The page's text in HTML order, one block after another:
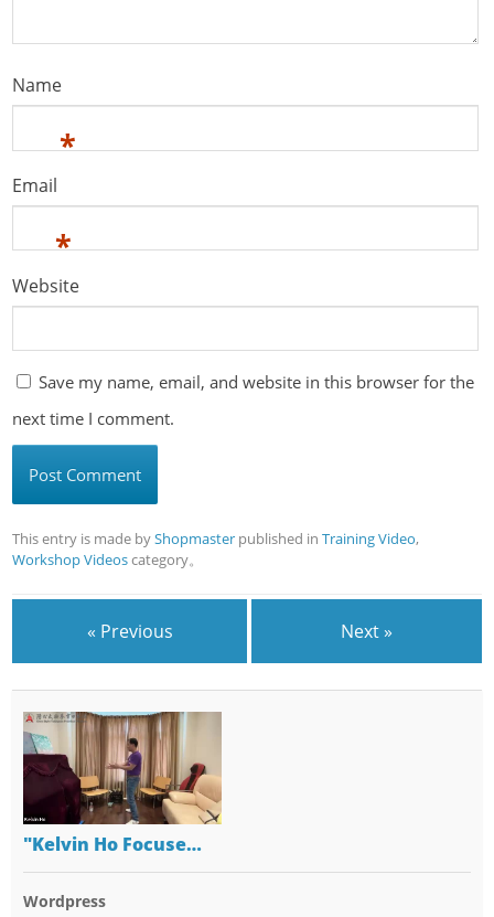
Name
*
Email
*
Website
Save my name, email, and website in this browser for the
next time I comment.
This entry is made byShopmaster published inTraining Video,
Workshop Videoscategory。
« Previous Next »
"Kelvin Ho Focuse…
Wordpress